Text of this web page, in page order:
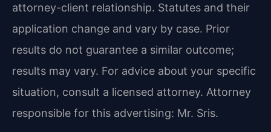
attorney-client relationship. Statutes and their
application change and vary by case. Prior
results do not guarantee a similar outcome;
results may vary. For advice about your specific
situation, consult a licensed attorney. Attorney
responsible for this advertising: Mr. Sris.